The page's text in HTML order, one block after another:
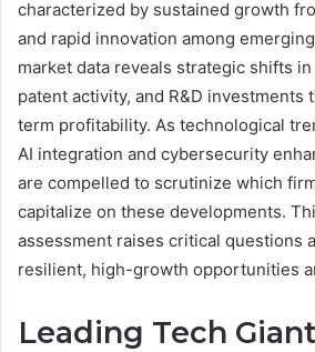
characterized by sustained growth
and rapid innovation among
market data reveals strategic shifts
patent activity, and R&D investments
term profitability. As technological
AI integration and cybersecurity
are compelled to scrutinize which
capitalize on these developments.
assessment raises critical questions
resilient, high-growth opportunities
Leading Tech